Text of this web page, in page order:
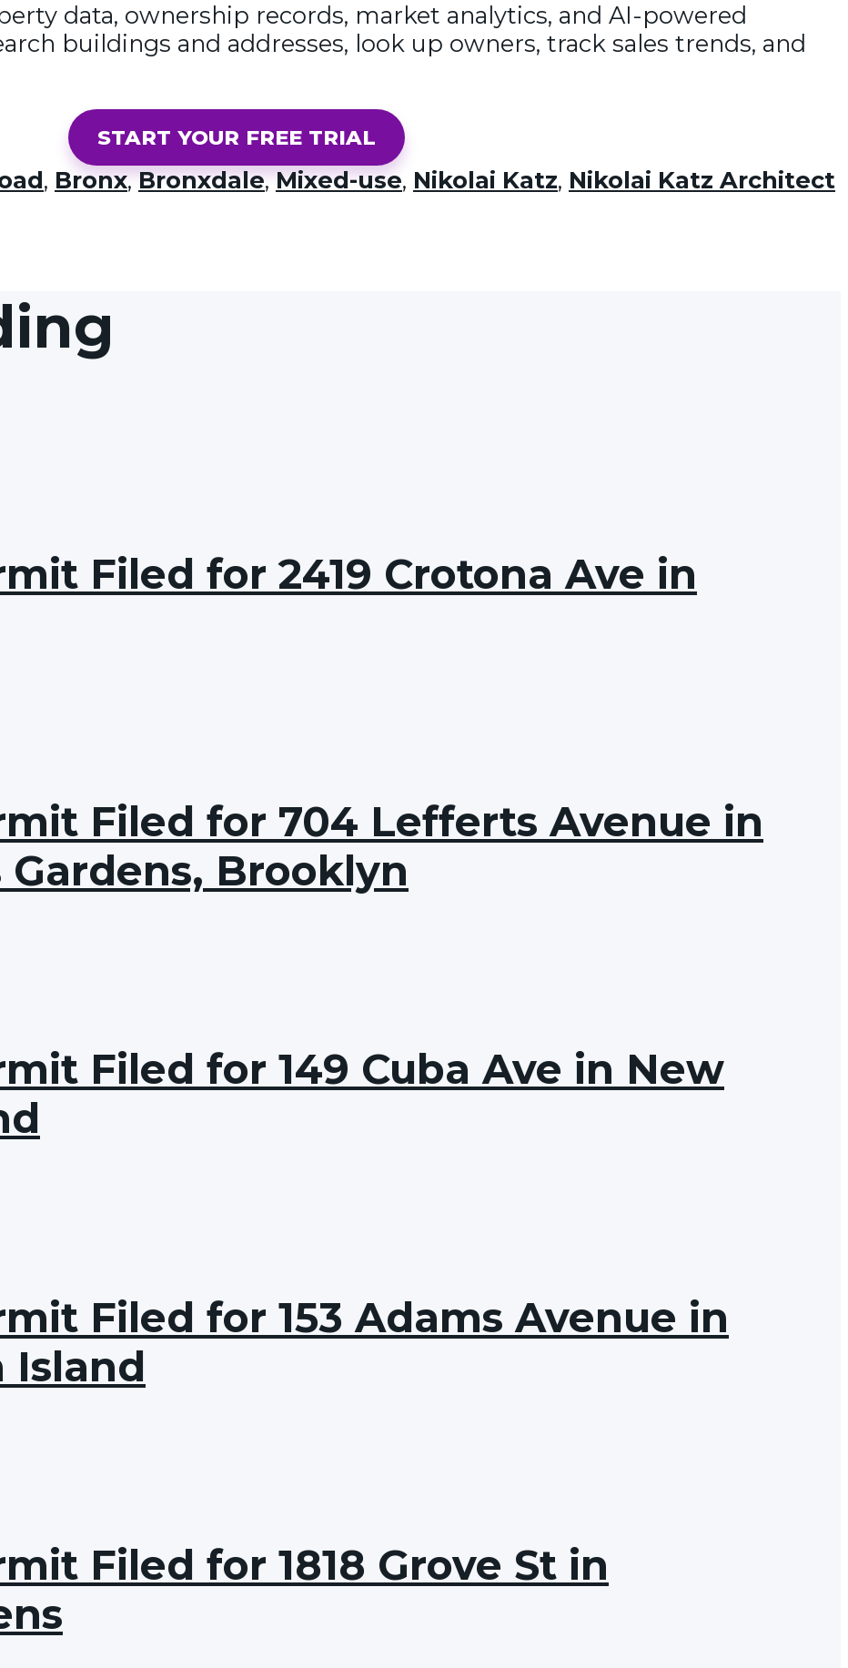
data, ownership records, market analytics, and AI-powered
buildings and addresses, look up owners, track sales trends, and
START YOUR FREE TRIAL
, Bronx,Bronxdale,Mixed-use, Nikolai Katz, Nikolai Katz Architect
Filed for 2419 Crotona Ave in
Filed for 704 Lefferts Avenue in
Brooklyn
Filed for 149 Cuba Ave in New
Filed for 153 Adams Avenue in
Island
Filed for 1818 Grove St in